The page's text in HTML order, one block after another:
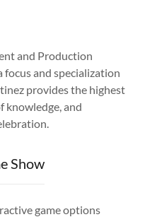
and Production
and specialization
provides the highest
knowledge, and
Show
game options